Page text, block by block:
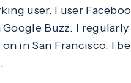
user. I user
Buzz. I
in San Francisco. I